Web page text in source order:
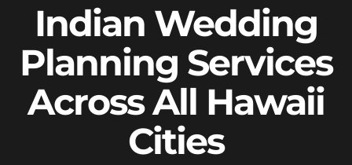
Indian Wedding
Planning Services
Across All Hawaii
Cities